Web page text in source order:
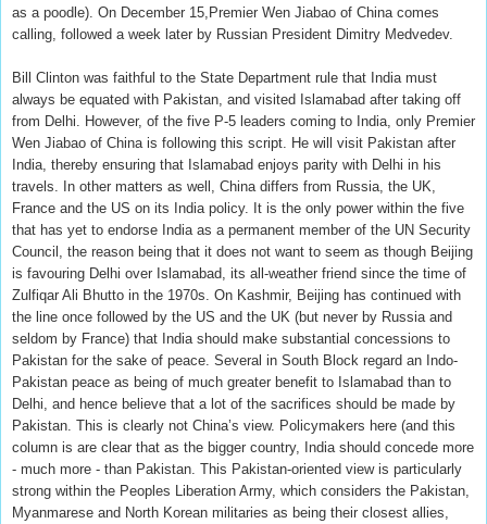
as a poodle). On December 15,Premier Wen Jiabao of China comes
calling, followed a week later by Russian President Dimitry Medvedev.
Bill Clinton was faithful to the State Department rule that India must
always be equated with Pakistan, and visited Islamabad after taking off
from Delhi. However, of the five P-5 leaders coming to India, only Premier
Wen Jiabao of China is following this script. He will visit Pakistan after
India, thereby ensuring that Islamabad enjoys parity with Delhi in his
travels. In other matters as well, China differs from Russia, the UK,
France and the US on its India policy. It is the only power within the five
that has yet to endorse India as a permanent member of the UN Security
Council, the reason being that it does not want to seem as though Beijing
is favouring Delhi over Islamabad, its all-weather friend since the time of
Zulfiqar Ali Bhutto in the 1970s. On Kashmir, Beijing has continued with
the line once followed by the US and the UK (but never by Russia and
seldom by France) that India should make substantial concessions to
Pakistan for the sake of peace. Several in South Block regard an Indo-
Pakistan peace as being of much greater benefit to Islamabad than to
Delhi, and hence believe that a lot of the sacrifices should be made by
Pakistan. This is clearly not China’s view. Policymakers here (and this
column is are clear that as the bigger country, India should concede more
- much more - than Pakistan. This Pakistan-oriented view is particularly
strong within the Peoples Liberation Army, which considers the Pakistan,
Myanmarese and North Korean militaries as being their closest allies,